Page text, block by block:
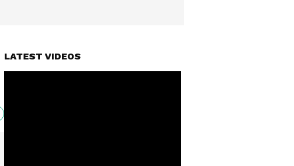
LATEST VIDEOS